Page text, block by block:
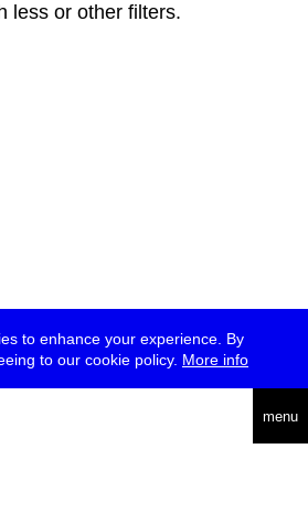
to enhance your experience. By
to our cookie policy. More info
menu
less or other filters.